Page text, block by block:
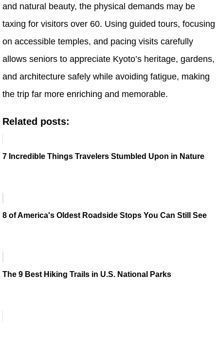
and natural beauty, the physical demands may be
taxing for visitors over 60. Using guided tours, focusing
on accessible temples, and pacing visits carefully
allows seniors to appreciate Kyoto’s heritage, gardens,
and architecture safely while avoiding fatigue, making
the trip far more enriching and memorable.
Related posts:
7 Incredible Things Travelers Stumbled Upon in Nature
8 of America's Oldest Roadside Stops You Can Still See
The 9 Best Hiking Trails in U.S. National Parks